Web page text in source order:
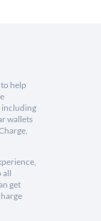
help
including
wallets
all
get